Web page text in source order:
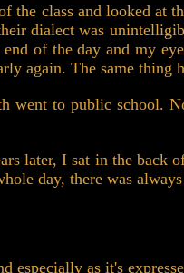
the class and looked at
dialect was
of the day and my
again. The same thing
went to public school.
later, I sat in the back
day, there was
especially as it's